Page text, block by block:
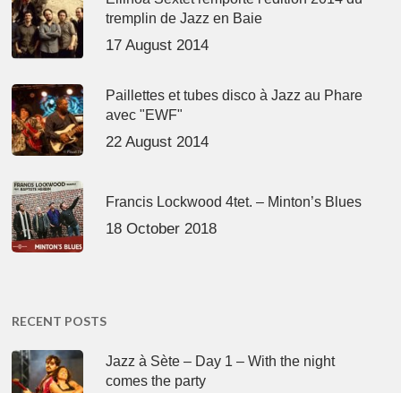
tremplin de Jazz en Baie
17 August 2014
Paillettes et tubes disco à Jazz au Phare
avec "EWF"
22 August 2014
Francis Lockwood 4tet. – Minton’s Blues
18 October 2018
RECENT POSTS
Jazz à Sète – Day 1 – With the night
comes the party